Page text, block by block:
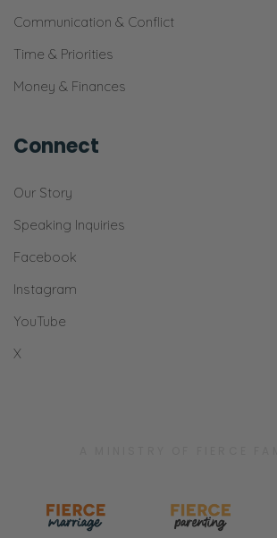
Communication & Conflict
Time & Priorities
Money & Finances
Connect
Our Story
Speaking Inquiries
Facebook
Instagram
YouTube
X